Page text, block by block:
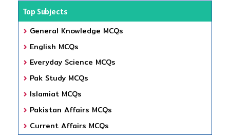
Top Subjects
General Knowledge MCQs
English MCQs
Everyday Science MCQs
Pak Study MCQs
Islamiat MCQs
Pakistan Affairs MCQs
Current Affairs MCQs